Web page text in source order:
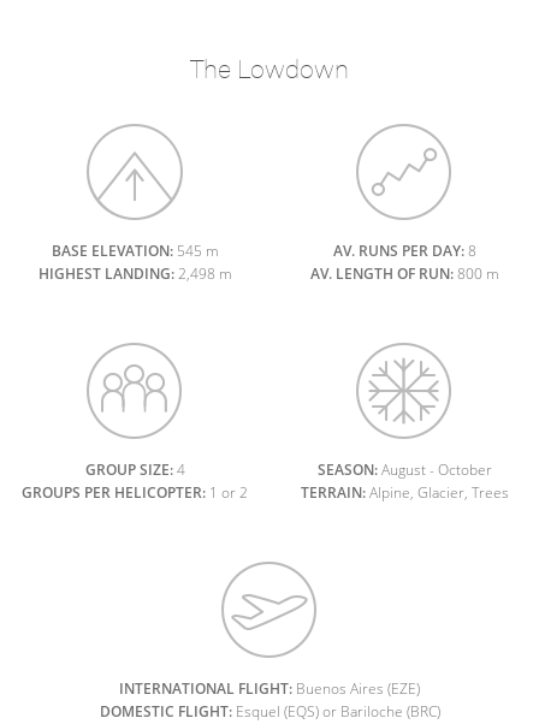
The Lowdown
BASE ELEVATION:545 m
HIGHEST LANDING:2,498 m
AV. RUNS PER DAY:8
AV. LENGTH OF RUN:800 m
GROUP SIZE:4
GROUPS PER HELICOPTER: 1 or 2
SEASON:August - October
TERRAIN:Alpine, Glacier, Trees
INTERNATIONAL FLIGHT: Buenos Aires (EZE)
DOMESTIC FLIGHT:Esquel (EQS) or Bariloche (BRC)